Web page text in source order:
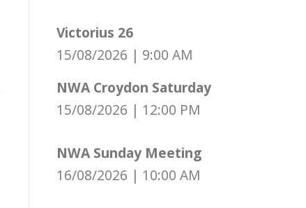
Victorius 26
15/08/2026 | 9:00 AM
NWA Croydon Saturday
15/08/2026 | 12:00 PM
NWA Sunday Meeting
16/08/2026 | 10:00 AM